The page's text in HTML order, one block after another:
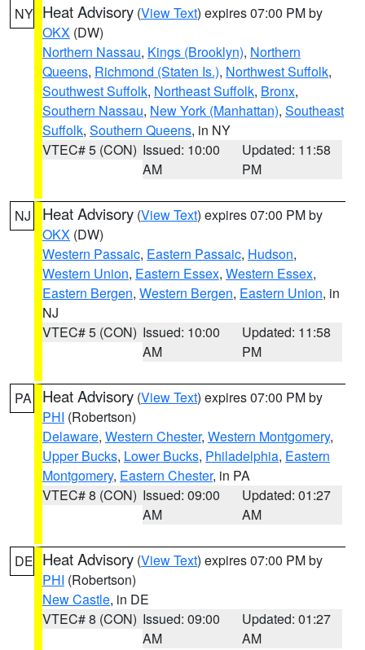
NY Heat Advisory (View Text) expires 07:00 PM by
OKX (DW)
Northern Nassau, Kings (Brooklyn), Northern
Queens, Richmond (Staten Is.), Northwest Suffolk,
Southwest Suffolk, Northeast Suffolk, Bronx,
Southern Nassau, New York (Manhattan), Southeast
Suffolk, Southern Queens, in NY
VTEC# 5 (CON) Issued: 10:00
AM
Updated: 11:58
PM
NJ Heat Advisory (View Text) expires 07:00 PM by
OKX (DW)
Western Passaic, Eastern Passaic, Hudson,
Western Union, Eastern Essex, Western Essex,
Eastern Bergen, Western Bergen, Eastern Union, in
NJ
VTEC# 5 (CON) Issued: 10:00
AM
Updated: 11:58
PM
PA Heat Advisory (View Text) expires 07:00 PM by
PHI (Robertson)
Delaware, Western Chester, Western Montgomery,
Upper Bucks, Lower Bucks, Philadelphia, Eastern
Montgomery, Eastern Chester, in PA
VTEC# 8 (CON) Issued: 09:00
AM
Updated: 01:27
AM
DE Heat Advisory (View Text) expires 07:00 PM by
PHI (Robertson)
New Castle, in DE
VTEC# 8 (CON) Issued: 09:00
AM
Updated: 01:27
AM